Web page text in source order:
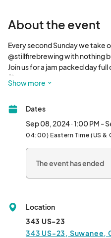
About the event
Every second Sunday we take
@stillfirebrewing with nothing
Join us for a jam packed day
🛍️ Shop 20+ local artisans
🎶 Jam out to live music
🍺 10+ beers on tap by
🛝 Playground on site
🐶 Pups & all ages welcome
📍343 US-23📍
✨Suwanee,
Show more
Dates
Sep 08, 2024 · 1:00 PM -
04:00) Eastern Time (US &
The event has ended
Location
343 US-23
343 US-23, Suwanee,